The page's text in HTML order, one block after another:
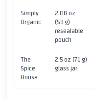
Simply
Organic
2.08 oz
(59 g)
resealable
pouch
The
Spice
House
2.5 oz (71 g)
glass jar